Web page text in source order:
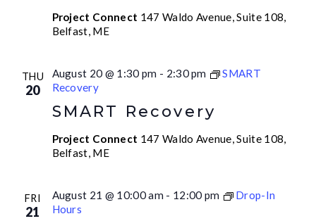
Project Connect 147 Waldo Avenue, Suite 108,
Belfast, ME
THU
20
SMART Recovery
August 20 @ 1:30 pm - 2:30 pm
SMART
Recovery
Project Connect 147 Waldo Avenue, Suite 108,
Belfast, ME
FRI
21
August 21 @ 10:00 am - 12:00 pm
Drop-In
Hours